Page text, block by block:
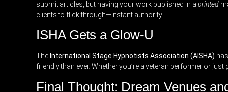
submit articles, but having your work published in a printed
clients to flick through—instant authority.
ISHA Gets a Glow-U
The International Stage Hypnotists Association (AISHA)
friendly than ever. Whether you’re a veteran performer or
Final Thought: Dream Venues